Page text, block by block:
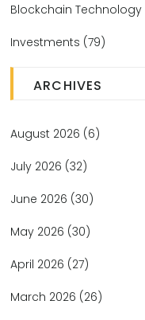
Blockchain Technology
Investments (79)
ARCHIVES
August 2026 (6)
July 2026 (32)
June 2026 (30)
May 2026 (30)
April 2026 (27)
March 2026 (26)